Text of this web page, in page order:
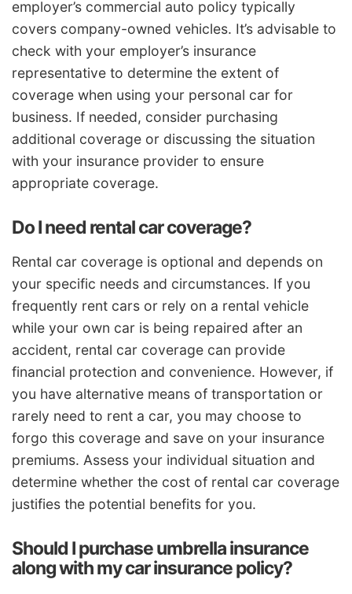
employer’s commercial auto policy typically
covers company-owned vehicles. It’s advisable to
check with your employer’s insurance
representative to determine the extent of
coverage when using your personal car for
business. If needed, consider purchasing
additional coverage or discussing the situation
with your insurance provider to ensure
appropriate coverage.
Do I need rental car coverage?
Rental car coverage is optional and depends on
your specific needs and circumstances. If you
frequently rent cars or rely on a rental vehicle
while your own car is being repaired after an
accident, rental car coverage can provide
financial protection and convenience. However, if
you have alternative means of transportation or
rarely need to rent a car, you may choose to
forgo this coverage and save on your insurance
premiums. Assess your individual situation and
determine whether the cost of rental car coverage
justifies the potential benefits for you.
Should I purchase umbrella insurance
along with my car insurance policy?